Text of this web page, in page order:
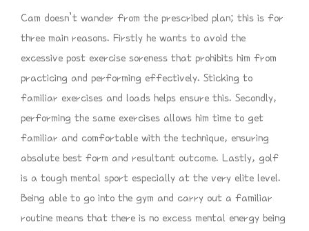
Cam doesn’t wander from the prescribed plan; this is for
three main reasons. Firstly he wants to avoid the
excessive post exercise soreness that prohibits him from
practicing and performing effectively. Sticking to
familiar exercises and loads helps ensure this. Secondly,
performing the same exercises allows him time to get
familiar and comfortable with the technique, ensuring
absolute best form and resultant outcome. Lastly, golf
is a tough mental sport especially at the very elite level.
Being able to go into the gym and carry out a familiar
routine means that there is no excess mental energy being